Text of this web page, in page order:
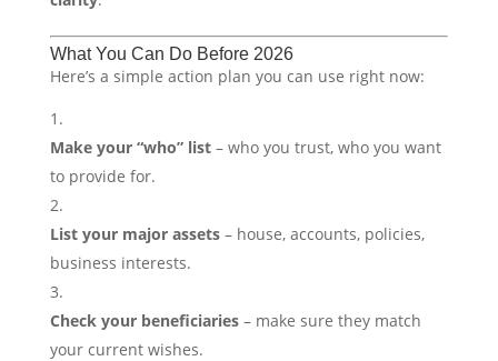
What You Can Do Before 2026
Here’s a simple action plan you can use right now:
Make your “who” list– who you trust, who you want
to provide for.
List your major assets– house, accounts, policies,
business interests.
Check your beneficiaries– make sure they match
your current wishes.